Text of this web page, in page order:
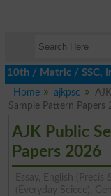
/ SSC,
Home
ajkpsc
Sample Pattern Papers
AJK Public
Papers 2026
Essay, English
(Everyday Sciece),